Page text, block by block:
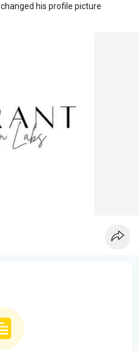
changed his profile picture